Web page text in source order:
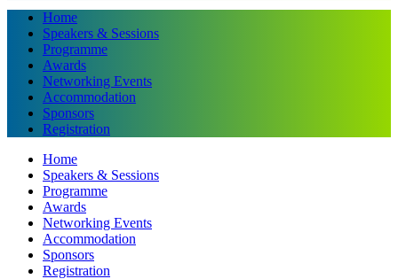
Home
Speakers & Sessions
Programme
Awards
Networking Events
Accommodation
Sponsors
Registration
Home
Speakers & Sessions
Programme
Awards
Networking Events
Accommodation
Sponsors
Registration